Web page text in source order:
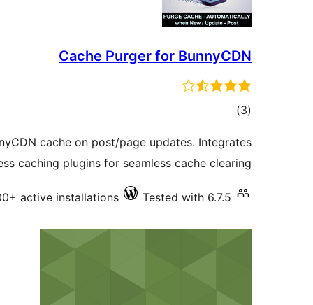
Cache Purger for BunnyCDN
(3
total)
cache on post/page updates. Integrates
caching plugins for seamless cache clearing.
active installations Tested with 6.7.5